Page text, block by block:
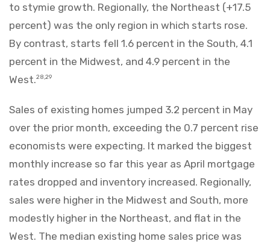
to stymie growth. Regionally, the Northeast (+17.5
percent) was the only region in which starts rose.
By contrast, starts fell 1.6 percent in the South, 4.1
percent in the Midwest, and 4.9 percent in the
West.28,29
Sales of existing homes jumped 3.2 percent in May
over the prior month, exceeding the 0.7 percent rise
economists were expecting. It marked the biggest
monthly increase so far this year as April mortgage
rates dropped and inventory increased. Regionally,
sales were higher in the Midwest and South, more
modestly higher in the Northeast, and flat in the
West. The median existing home sales price was